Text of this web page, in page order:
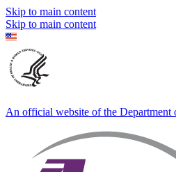
Skip to main content
Skip to main content
An official website of the